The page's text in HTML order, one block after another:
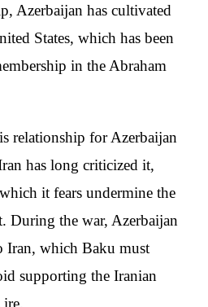
Azerbaijan has cultivated
States, which has been
in the Abraham
relationship for Azerbaijan
has long criticized it,
it fears undermine the
During the war, Azerbaijan
Iran, which Baku must
supporting the Iranian
ire.